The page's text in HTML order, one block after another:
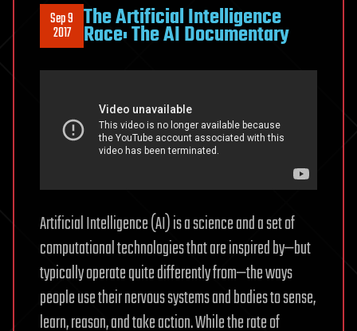
Sep 9
2017 The Artificial Intelligence
Race: The AI Documentary
Artificial Intelligence (AI) is a science and a set of
computational technologies that are inspired by—but
typically operate quite differently from—the ways
people use their nervous systems and bodies to sense,
learn, reason, and take action. While the rate of